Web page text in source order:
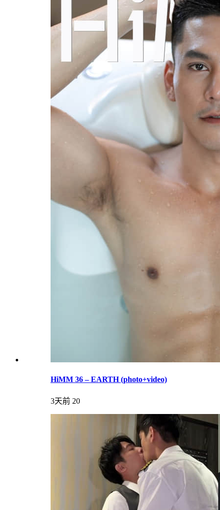
HiMM 36 – EARTH (photo+video)
3天前 20